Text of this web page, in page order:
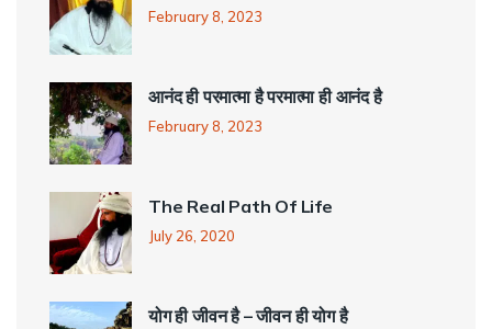
February 8, 2023
आनंद ही परमात्मा है परमात्मा ही आनंद है
February 8, 2023
The Real Path Of Life
July 26, 2020
योग ही जीवन है – जीवन ही योग है